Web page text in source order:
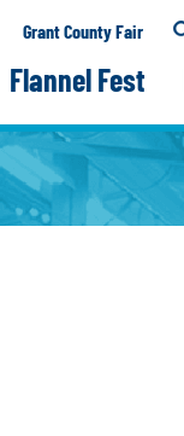
Grant County Fair
Flannel Fest